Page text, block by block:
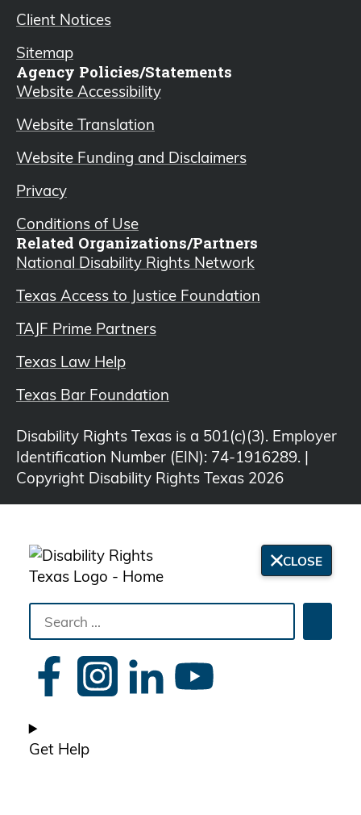
Client Notices
Sitemap
Agency Policies/Statements
Website Accessibility
Website Translation
Website Funding and Disclaimers
Privacy
Conditions of Use
Related Organizations/Partners
National Disability Rights Network
Texas Access to Justice Foundation
TAJF Prime Partners
Texas Law Help
Texas Bar Foundation
Disability Rights Texas is a 501(c)(3). Employer
Identification Number (EIN): 74-1916289. |
Copyright Disability Rights Texas 2026
CLOSE
Search
the
site
Get Help